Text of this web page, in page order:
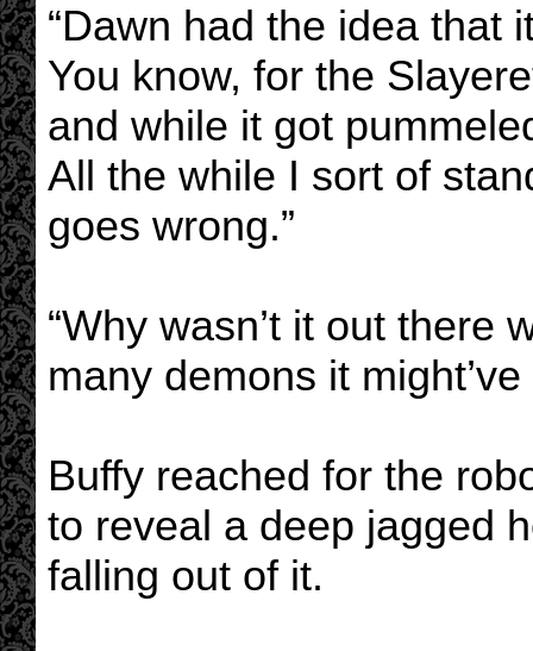
“Dawn had the idea that
You know, for the
and while it got
All the while I sort of
goes wrong.”
“Why wasn’t it out there
many demons it
Buffy reached for the
to reveal a deep jagged
falling out of it.